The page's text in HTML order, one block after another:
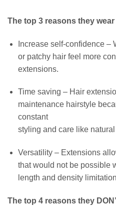
The top 3 reasons they
Increase self-confidence –
or patchy hair feel more
extensions.
Time saving – Hair
maintenance hairstyle
constant
styling and care like
Versatility – Extensions
that would not be possible
length and density
The top 4 reasons they